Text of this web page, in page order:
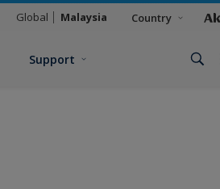
Global Malaysia Country
Support